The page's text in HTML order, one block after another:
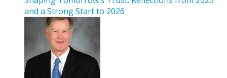
and a Strong Start to 2026